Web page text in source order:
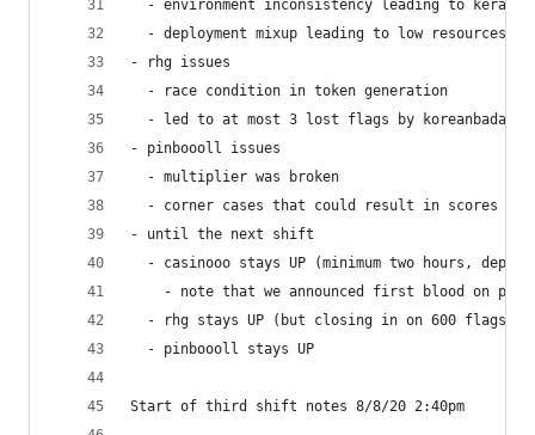
- environment inconsistency leading to keras
- deployment mixup leading to low resources,
- rhg issues
  - race condition in token generation
  - led to at most 3 lost flags by koreanbadass
- pinboooll issues
  - multiplier was broken
- corner cases that could result in scores
- until the next shift
- casinooo stays UP (minimum two hours,
- note that we announced first blood on
  - rhg stays UP (but closing in on 600 flags)
  - pinboooll stays UP
Start of third shift notes 8/8/20 2:40pm